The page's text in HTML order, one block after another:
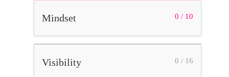
0 / 10
Mindset
0 / 16
Visibility